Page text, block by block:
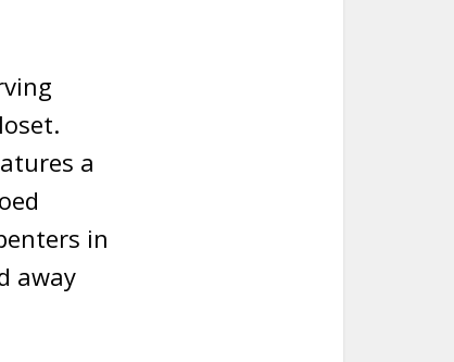
a
in
away